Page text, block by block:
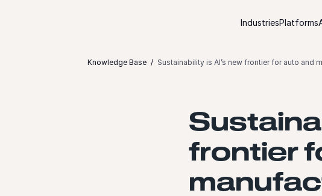
IndustriesPlatforms
Knowledge Base Sustainability is AI’s new frontier for auto and
frontier